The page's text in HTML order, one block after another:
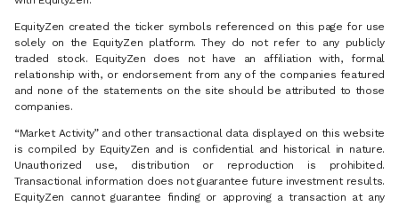
EquityZen created the ticker symbols referenced on this page for use
solely on the EquityZen platform. They do not refer to any publicly
traded stock. EquityZen does not have an affiliation with, formal
relationship with, or endorsement from any of the companies featured
and none of the statements on the site should be attributed to those
companies.
“Market Activity” and other transactional data displayed on this website
is compiled by EquityZen and is confidential and historical in nature.
Unauthorized use, distribution or reproduction is prohibited.
Transactional information does not guarantee future investment results.
EquityZen cannot guarantee finding or approving a transaction at any